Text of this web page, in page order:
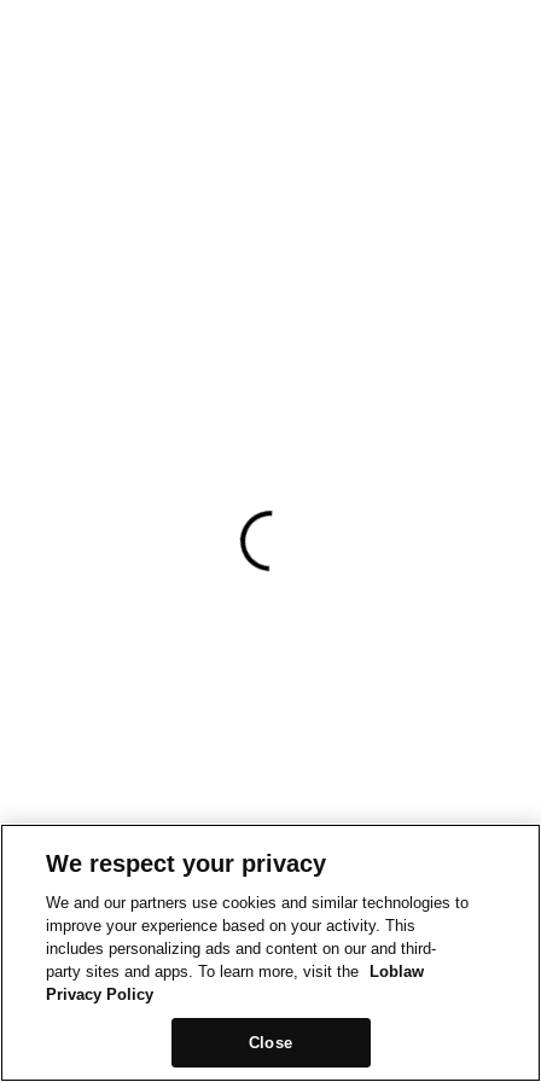
We respect your privacy
We and our partners use cookies and similar technologies to
improve your experience based on your activity. This
includes personalizing ads and content on our and third-
party sites and apps. To learn more, visit the
Loblaw
Privacy Policy
Close